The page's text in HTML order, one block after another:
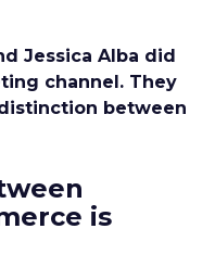
Jessica Alba did
channel. They
between
is